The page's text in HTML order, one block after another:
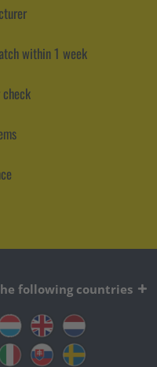
within 1 week
following countries